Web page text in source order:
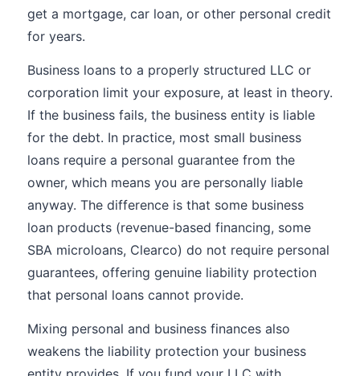
get a mortgage, car loan, or other personal credit
for years.
Business loans to a properly structured LLC or
corporation limit your exposure, at least in theory.
If the business fails, the business entity is liable
for the debt. In practice, most small business
loans require a personal guarantee from the
owner, which means you are personally liable
anyway. The difference is that some business
loan products (revenue-based financing, some
SBA microloans, Clearco) do not require personal
guarantees, offering genuine liability protection
that personal loans cannot provide.
Mixing personal and business finances also
weakens the liability protection your business